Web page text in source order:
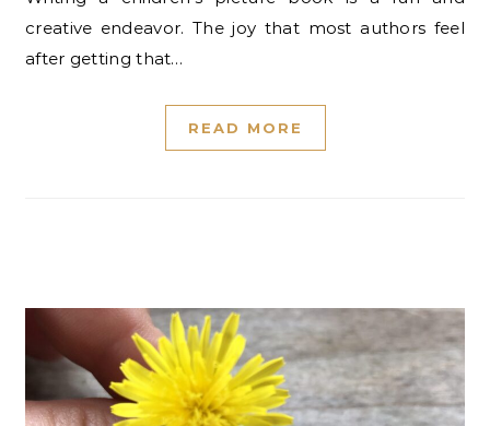
creative endeavor. The joy that most authors feel
after getting that…
READ MORE